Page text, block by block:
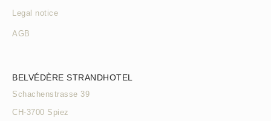
Legal notice
AGB
BELVÉDÈRE STRANDHOTEL
Schachenstrasse 39
CH-3700 Spiez